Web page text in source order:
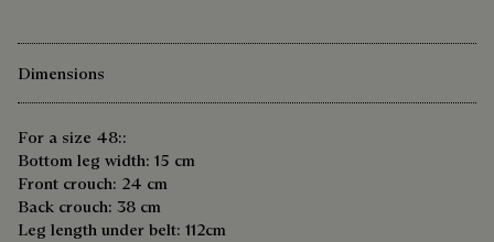
Dimensions
For a size 48::
Bottom leg width: 15 cm
Front crouch: 24 cm
Back crouch: 38 cm
Leg length under belt: 112cm